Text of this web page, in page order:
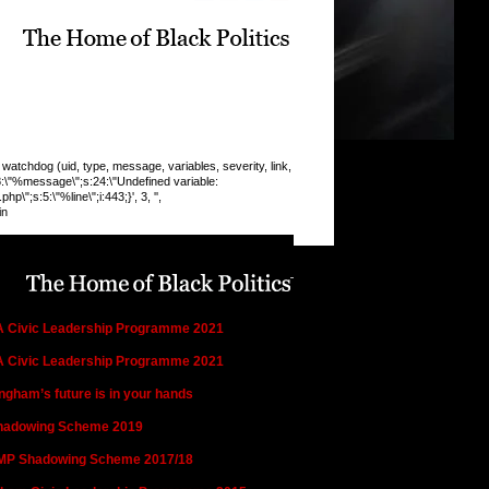
(uid, type, message, variables, severity, link,
variable:
3, '',
Programmes and Campaigns
Civic Leadership Programme 2021
Civic Leadership Programme 2021
future is in your hands
Scheme 2019
Shadowing Scheme 2017/18